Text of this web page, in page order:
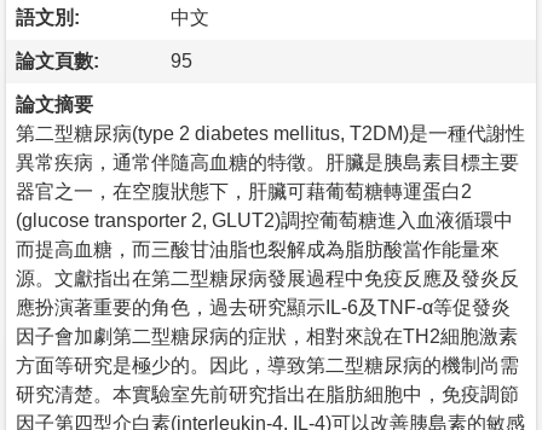
語文別: 中文
論文頁數: 95
論文摘要
第二型糖尿病(type 2 diabetes mellitus, T2DM)是一種代謝性
異常疾病，通常伴隨高血糖的特徵。肝臟是胰島素目標主要
器官之一，在空腹狀態下，肝臟可藉葡萄糖轉運蛋白2
(glucose transporter 2, GLUT2)調控葡萄糖進入血液循環中
而提高血糖，而三酸甘油脂也裂解成為脂肪酸當作能量來
源。文獻指出在第二型糖尿病發展過程中免疫反應及發炎反
應扮演著重要的角色，過去研究顯示IL-6及TNF-α等促發炎
因子會加劇第二型糖尿病的症狀，相對來說在TH2細胞激素
方面等研究是極少的。因此，導致第二型糖尿病的機制尚需
研究清楚。本實驗室先前研究指出在脂肪細胞中，免疫調節
因子第四型介白素(interleukin-4, IL-4)可以改善胰島素的敏感